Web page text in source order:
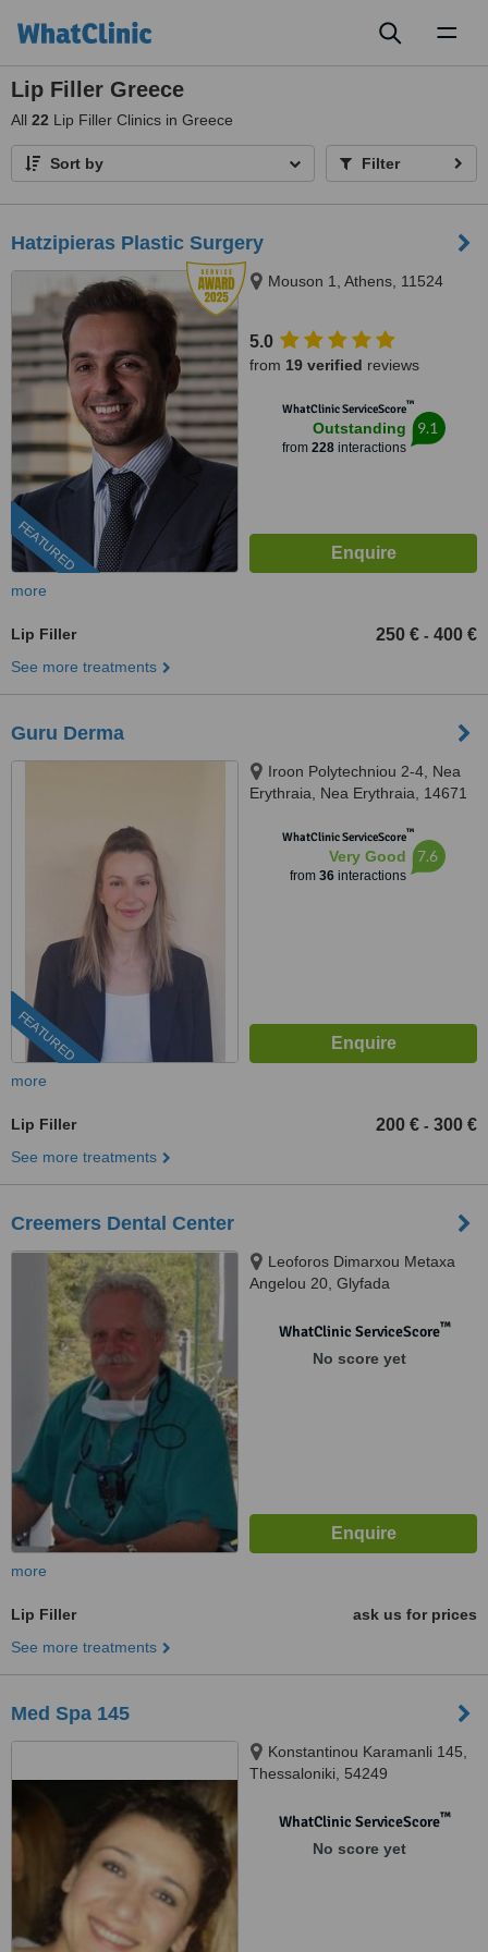
Lip Filler Greece
All 22 Lip Filler Clinics in Greece
Sort by Filter
Hatzipieras Plastic Surgery
FEATURED
Mouson 1, Athens, 11524
5.0
from 19 verified reviews
WhatClinic ServiceScore™
Outstanding
from 228interactions
9.1
more
Lip Filler 250 € - 400 €
See more treatments
Guru Derma
FEATURED
Iroon Polytechniou 2-4, Nea
Erythraia, Nea Erythraia, 14671
WhatClinic ServiceScore™
Very Good
from 36interactions
7.6
more
Lip Filler 200 € - 300 €
See more treatments
Creemers Dental Center
Leoforos Dimarxou Metaxa
Angelou 20, Glyfada
WhatClinic ServiceScore™
No score yet
more
Lip Filler
ask us for prices
See more treatments
Med Spa 145
Konstantinou Karamanli 145,
Thessaloniki, 54249
WhatClinic ServiceScore™
No score yet